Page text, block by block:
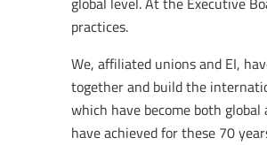
practices.
We, affiliated unions and EI,
together and build the
which have become both
have achieved for these 70